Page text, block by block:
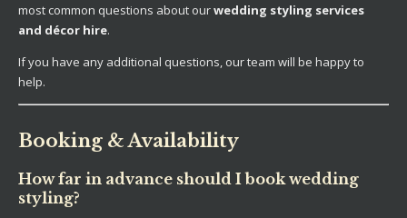
most common questions about ourwedding styling services
and décor hire.
If you have any additional questions, our team will be happy to
help.
Booking & Availability
How far in advance should I book wedding
styling?